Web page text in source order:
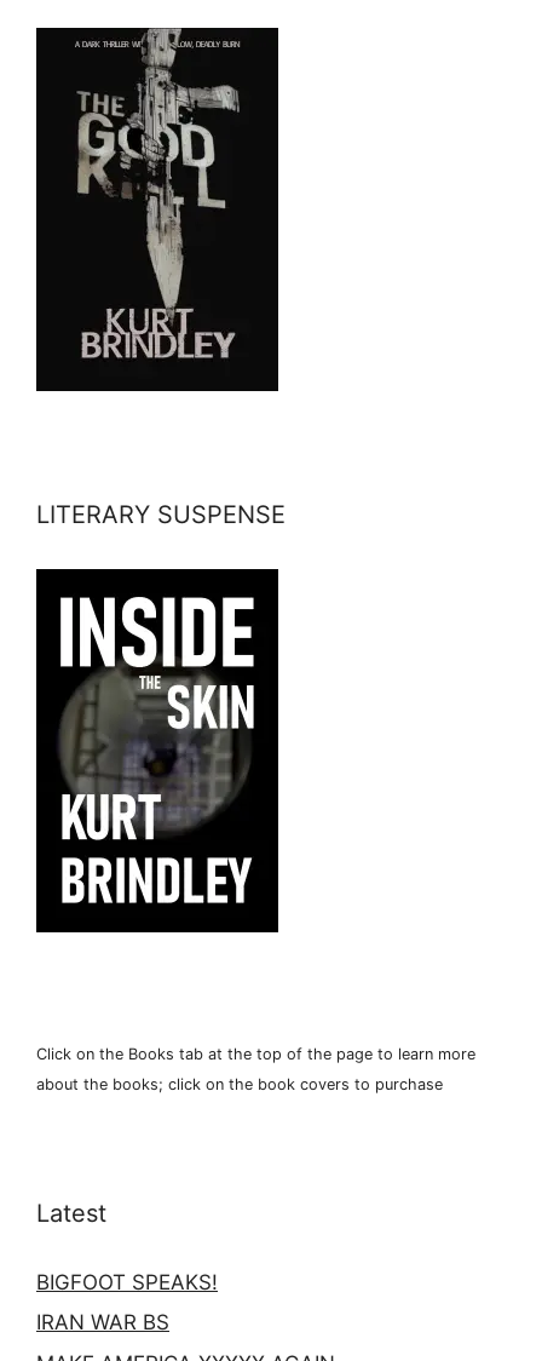
LITERARY SUSPENSE
Click on the Books tab at the top of the page to learn more
about the books; click on the book covers to purchase
Latest
BIGFOOT SPEAKS!
IRAN WAR BS